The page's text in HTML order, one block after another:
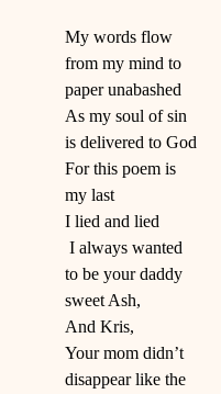
My words flow
from my mind to
paper unabashed
As my soul of sin
is delivered to God
For this poem is
my last
I lied and lied
I always wanted
to be your daddy
sweet Ash,
And Kris,
Your mom didn’t
disappear like the